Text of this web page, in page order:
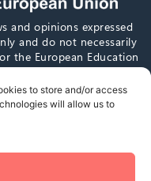
to store and/or access
will allow us to
and opinions expressed
and do not necessarily
the European Education
Neither the European
for them.
a copy of this
zero/1.0/